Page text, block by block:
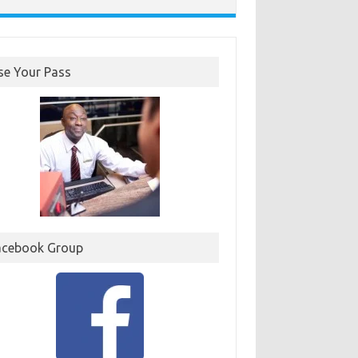
Your Pass
Group